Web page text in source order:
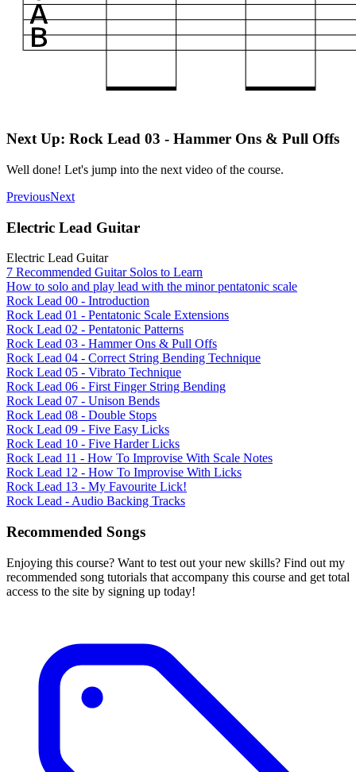
Next Up: Rock Lead 03 - Hammer Ons & Pull Offs
Well done! Let's jump into the next video of the course.
PreviousNext
Electric Lead Guitar
Electric Lead Guitar
7 Recommended Guitar Solos to Learn
How to solo and play lead with the minor pentatonic scale
Rock Lead 00 - Introduction
Rock Lead 01 - Pentatonic Scale Extensions
Rock Lead 02 - Pentatonic Patterns
Rock Lead 03 - Hammer Ons & Pull Offs
Rock Lead 04 - Correct String Bending Technique
Rock Lead 05 - Vibrato Technique
Rock Lead 06 - First Finger String Bending
Rock Lead 07 - Unison Bends
Rock Lead 08 - Double Stops
Rock Lead 09 - Five Easy Licks
Rock Lead 10 - Five Harder Licks
Rock Lead 11 - How To Improvise With Scale Notes
Rock Lead 12 - How To Improvise With Licks
Rock Lead 13 - My Favourite Lick!
Rock Lead - Audio Backing Tracks
Recommended Songs
Enjoying this course? Want to test out your new skills? Find out my
recommended song tutorials that accompany this course and get total
access to the site by signing up today!